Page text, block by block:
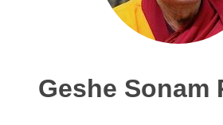
Geshe Sonam